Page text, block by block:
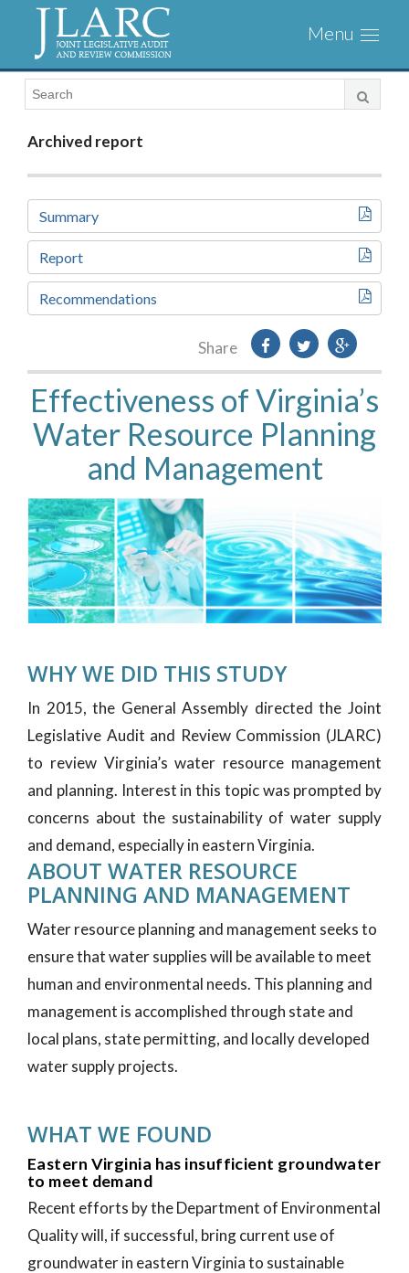
Visit
the
JLARC
Homepage
Toggle
Archived report
Summary
Report
Recommendations
Share
Effectiveness of Virginia’s
Water Resource Planning
and Management
WHY WE DID THIS STUDY
In 2015, the General Assembly directed the Joint
Legislative Audit and Review Commission (JLARC)
to review Virginia’s water resource management
and planning. Interest in this topic was prompted by
concerns about the sustainability of water supply
and demand, especially in eastern Virginia.
ABOUT WATER RESOURCE
PLANNING AND MANAGEMENT
Water resource planning and management seeks to
ensure that water supplies will be available to meet
human and environmental needs. This planning and
management is accomplished through state and
local plans, state permitting, and locally developed
water supply projects.
WHAT WE FOUND
Eastern Virginia has insufficient groundwater
to meet demand
Recent efforts by the Department of Environmental
Quality will, if successful, bring current use of
groundwater in eastern Virginia to sustainable